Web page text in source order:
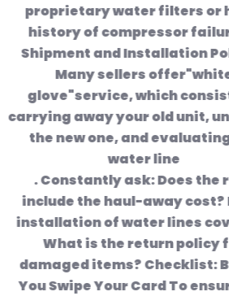
water filters or has a
compressor failure. 3.
and Installation Policies
sellers offer"white
which consists of
your old unit, unboxing
one, and evaluating the
ask:Does the rate
haul-away cost? Is the
of water lines covered?
is the return policy for
items? Checklist: Before
YourCard To ensure you